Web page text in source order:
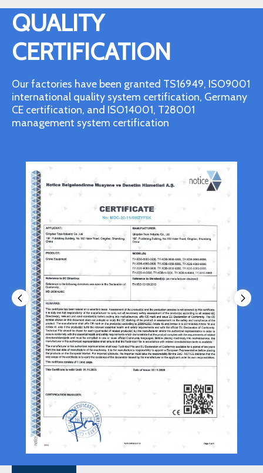
QUALITY
CERTIFICATION
Our factories have been granted TS16949, ISO9001
international quality system certification, Germany
CE certification, and ISO14001, T28001
management system certification